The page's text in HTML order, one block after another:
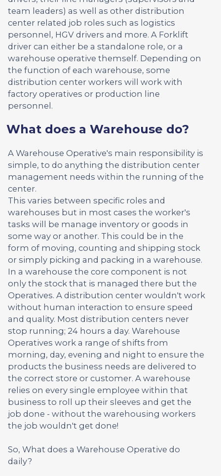
team leaders) as well as other distribution
center related job roles such as logistics
personnel, HGV drivers and more. A Forklift
driver can either be a standalone role, or a
warehouse operative themself. Depending on
the function of each warehouse, some
distribution center workers will work with
factory operatives or production line
personnel.
What does a Warehouse do?
A Warehouse Operative's main responsibility is
simple, to do anything the distribution center
management needs within the running of the
center.
This varies between specific roles and
warehouses but in most cases the worker's
tasks will be manage inventory or goods in
some way or another. This could be in the
form of moving, counting and shipping stock
or simply picking and packing in a warehouse.
In a warehouse the core component is not
only the stock that is managed there but the
Operatives. A distribution center wouldn't work
without human interaction to ensure speed
and quality. Most distribution centers never
stop running; 24 hours a day. Warehouse
Operatives work a range of shifts from
morning, day, evening and night to ensure the
products the business needs are delivered to
the correct store or customer. A warehouse
relies on every single employee within that
business to roll up their sleeves and get the
job done - without the warehousing workers
the job wouldn't get done!
So, What does a Warehouse Operative do
daily?